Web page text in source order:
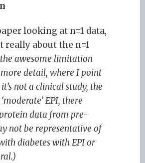
looking at n=1 data,
really about the n=1
the awesome limitation
detail, where I point
it’s not a clinical study, the
EPI, there
data from pre-
not be representative of
diabetes with EPI or